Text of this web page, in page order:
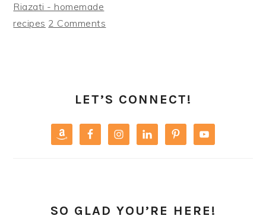
Riazati - homemade
recipes 2 Comments
SIDEBARLET’S CONNECT!
SO GLAD YOU’RE HERE!